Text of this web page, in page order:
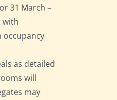
31 March –
with
occupancy
as detailed
will
may